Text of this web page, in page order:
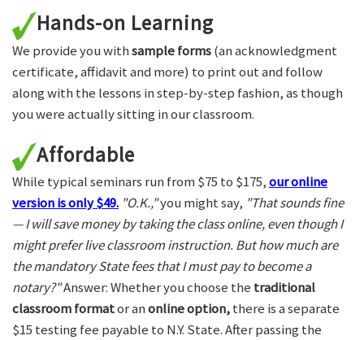
Hands-on Learning
We provide you withsample forms(an acknowledgment
certificate, affidavit and more) to print out and follow
along with the lessons in step-by-step fashion, as though
you were actually sitting in our classroom.
Affordable
While typical seminars run from $75 to $175,our online
version is only $49. "O.K.,"you might say, "That sounds fine
— I will save money by taking the class online, even though I
might prefer live classroom instruction. But how much are
the mandatory State fees that I must pay to become a
notary?"Answer: Whether you choose the traditional
classroom formator anonline option,there is a separate
$15 testing fee payable to N.Y. State. After passing the